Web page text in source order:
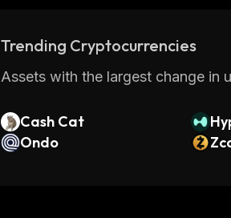
Trending Cryptocurrencies
Assets with the largest change in
Cash Cat
Ondo